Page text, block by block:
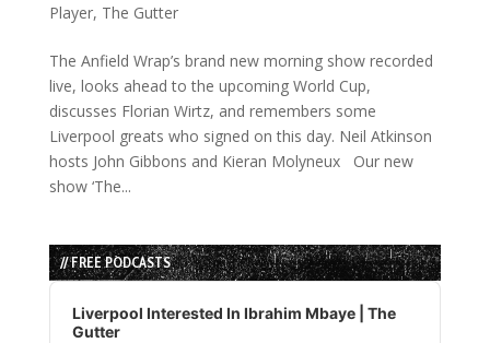
Player, The Gutter
The Anfield Wrap’s brand new morning show recorded
live, looks ahead to the upcoming World Cup,
discusses Florian Wirtz, and remembers some
Liverpool greats who signed on this day. Neil Atkinson
hosts John Gibbons and Kieran Molyneux Our new
show ‘The...
// FREE PODCASTS
Audio
Player
Liverpool Interested In Ibrahim Mbaye | The
Gutter